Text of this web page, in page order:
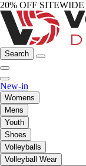
20% OFF
Search
New-in
Womens
Mens
Youth
Shoes
Volleyballs
Volleyball Wear